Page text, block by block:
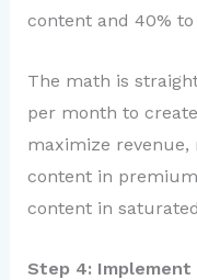
content and 40%
The math is
per month to
maximize revenue,
content in
content in
Step 4: